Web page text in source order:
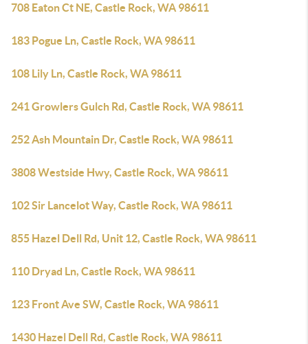
708 Eaton Ct NE, Castle Rock, WA 98611
183 Pogue Ln, Castle Rock, WA 98611
108 Lily Ln, Castle Rock, WA 98611
241 Growlers Gulch Rd, Castle Rock, WA 98611
252 Ash Mountain Dr, Castle Rock, WA 98611
3808 Westside Hwy, Castle Rock, WA 98611
102 Sir Lancelot Way, Castle Rock, WA 98611
855 Hazel Dell Rd, Unit 12, Castle Rock, WA 98611
110 Dryad Ln, Castle Rock, WA 98611
123 Front Ave SW, Castle Rock, WA 98611
1430 Hazel Dell Rd, Castle Rock, WA 98611